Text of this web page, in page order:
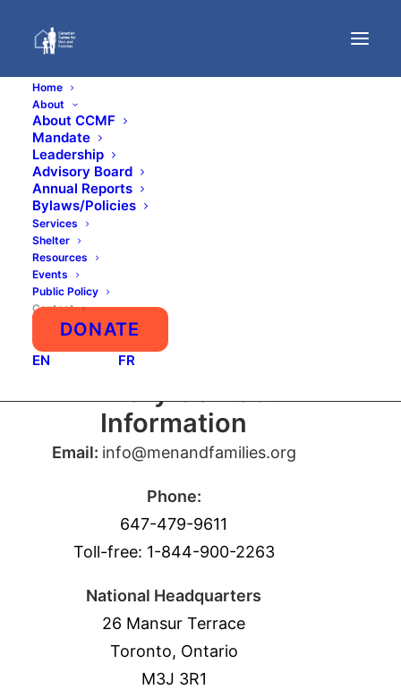
Home
About
About CCMF
Mandate
Leadership
Advisory Board
Annual Reports
Bylaws/Policies
Services
Shelter
Resources
Events
Public Policy
Contact
DONATE
EN FR
Contact
NEED SUPPORT? CLICK HERE
Primary Contact
Information
Email: info@menandfamilies.org
Phone:
647-479-9611
Toll-free: 1-844-900-2263
National Headquarters
26 Mansur Terrace
Toronto, Ontario
M3J 3R1